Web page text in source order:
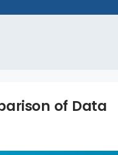
of Data